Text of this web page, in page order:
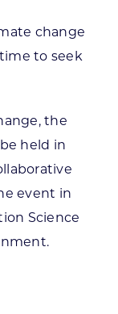
change
to seek
the
held in
event in
Science